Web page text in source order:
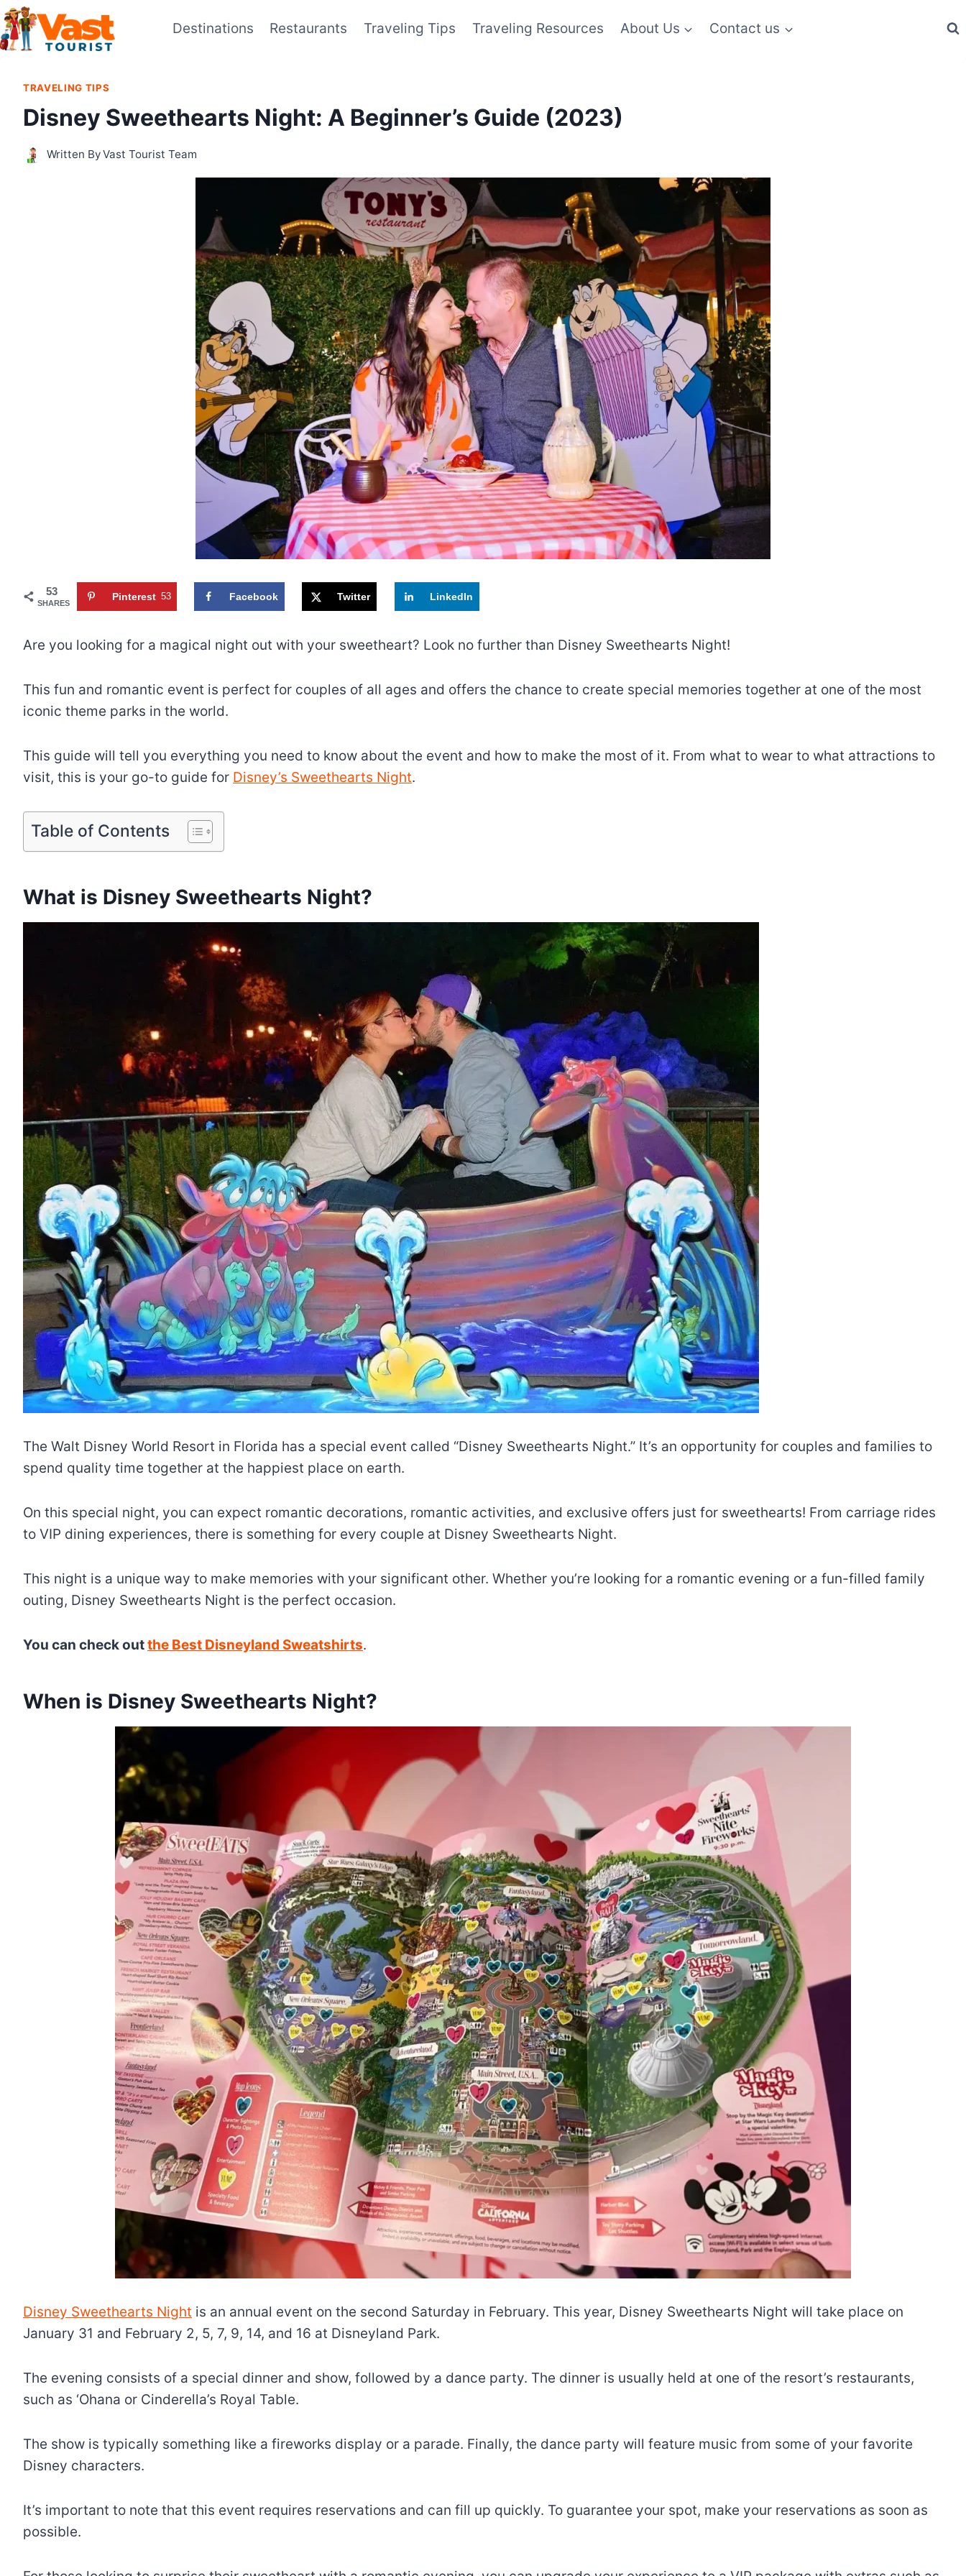
Skip
to
content
Destinations Restaurants Traveling Tips Traveling Resources About Us Contact us
TRAVELING TIPS
Disney Sweethearts Night: A Beginner’s Guide (2023)
Written ByVast Tourist Team
53
SHARES
Pinterest 53 Facebook Twitter LinkedIn
Are you looking for a magical night out with your sweetheart? Look no further than Disney Sweethearts Night!
This fun and romantic event is perfect for couples of all ages and offers the chance to create special memories together at one of the most
iconic theme parks in the world.
This guide will tell you everything you need to know about the event and how to make the most of it. From what to wear to what attractions to
visit, this is your go-to guide for Disney’s Sweethearts Night.
Table of Contents
What is Disney Sweethearts Night?
The Walt Disney World Resort in Florida has a special event called “Disney Sweethearts Night.” It’s an opportunity for couples and families to
spend quality time together at the happiest place on earth.
On this special night, you can expect romantic decorations, romantic activities, and exclusive offers just for sweethearts! From carriage rides
to VIP dining experiences, there is something for every couple at Disney Sweethearts Night.
This night is a unique way to make memories with your significant other. Whether you’re looking for a romantic evening or a fun-filled family
outing, Disney Sweethearts Night is the perfect occasion.
You can check outthe Best Disneyland Sweatshirts.
When is Disney Sweethearts Night?
Disney Sweethearts Night is an annual event on the second Saturday in February. This year, Disney Sweethearts Night will take place on
January 31 and February 2, 5, 7, 9, 14, and 16 at Disneyland Park.
The evening consists of a special dinner and show, followed by a dance party. The dinner is usually held at one of the resort’s restaurants,
such as ‘Ohana or Cinderella’s Royal Table.
The show is typically something like a fireworks display or a parade. Finally, the dance party will feature music from some of your favorite
Disney characters.
It’s important to note that this event requires reservations and can fill up quickly. To guarantee your spot, make your reservations as soon as
possible.